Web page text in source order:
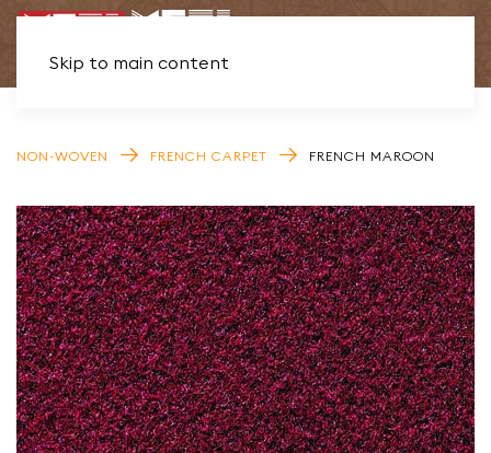
Skip to main content
NON-WOVEN FRENCH CARPET FRENCH MAROON